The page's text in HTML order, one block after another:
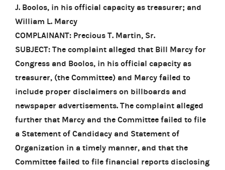
J. Boolos, in his official capacity as treasurer; and
William L. Marcy
COMPLAINANT: Precious T. Martin, Sr.
SUBJECT: The complaint alleged that Bill Marcy for
Congress and Boolos, in his official capacity as
treasurer, (the Committee) and Marcy failed to
include proper disclaimers on billboards and
newspaper advertisements. The complaint alleged
further that Marcy and the Committee failed to file
a Statement of Candidacy and Statement of
Organization in a timely manner, and that the
Committee failed to file financial reports disclosing